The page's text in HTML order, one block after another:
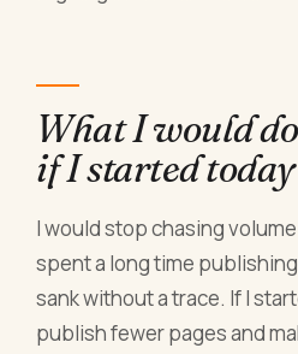
What I would
if I started today
I would stop chasing
spent a long time
sank without a trace. If I
publish fewer pages and